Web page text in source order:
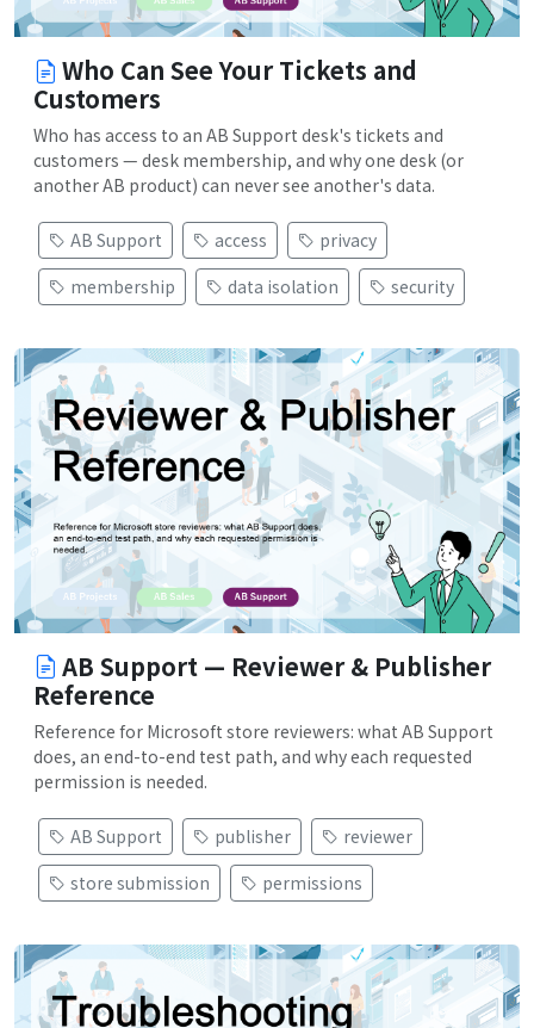
Who Can See Your Tickets and
Customers
Who has access to an AB Support desk's tickets and
customers — desk membership, and why one desk (or
another AB product) can never see another's data.
AB Support access
privacy
membership
data isolation security
AB Support — Reviewer & Publisher
Reference
Reference for Microsoft store reviewers: what AB Support
does, an end-to-end test path, and why each requested
permission is needed.
AB Support publisher
reviewer
store submission
permissions